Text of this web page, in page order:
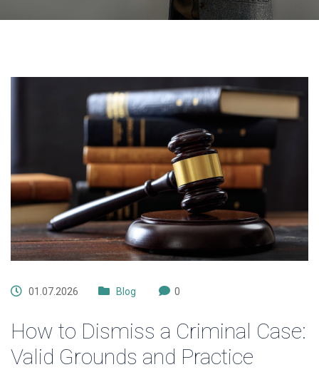
01.07.2026 Blog 0
How to Dismiss a Criminal Case:
Valid Grounds and Practice